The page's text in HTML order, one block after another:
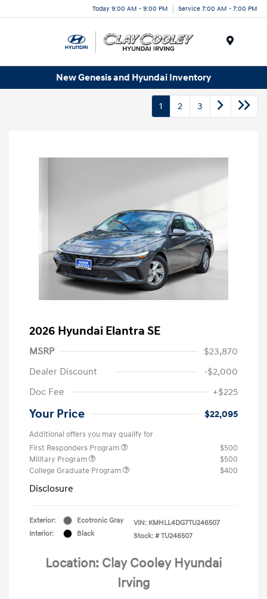
Today 9:00 AM - 9:00 PM Service 7:00 AM - 7:00 PM
New Genesis and Hyundai Inventory
1 2 3
2026 Hyundai Elantra SE
MSRP
$23,870
Dealer Discount
-$2,000
Doc Fee
+$225
Your Price $22,095
Additional offers you may qualify for
First Responders Program
$500
Military Program
$500
College Graduate Program
$400
Disclosure
Exterior:
Ecotronic Gray
Interior:
Black
VIN: KMHLL4DG7TU246507
Stock: # TU246507
Location: Clay Cooley Hyundai
Irving